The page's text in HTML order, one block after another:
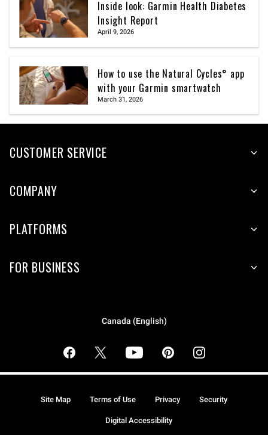
Inside look: Garmin Health Diabetes
Insight Report
April 9, 2026
How to use the Natural Cycles° app
with your Garmin smartwatch
March 31, 2026
CUSTOMER SERVICE
COMPANY
PLATFORMS
FOR BUSINESS
Canada (English)
Site Map Terms of Use Privacy Security
Digital Accessibility